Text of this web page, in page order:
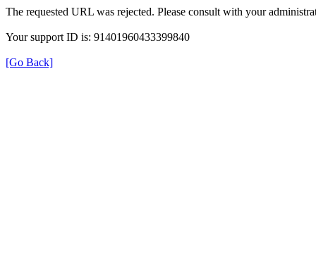
The requested URL was rejected. Please consult with your
Your support ID is: 91401960433399840
[Go Back]